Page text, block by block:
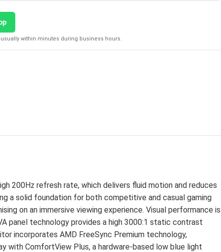
within minutes during business hours.
200Hz refresh rate, which delivers fluid motion and reduces
a solid foundation for both competitive and casual gaming
on an immersive viewing experience. Visual performance is
panel technology provides a high 3000:1 static contrast
incorporates AMD FreeSync Premium technology,
with ComfortView Plus, a hardware-based low blue light